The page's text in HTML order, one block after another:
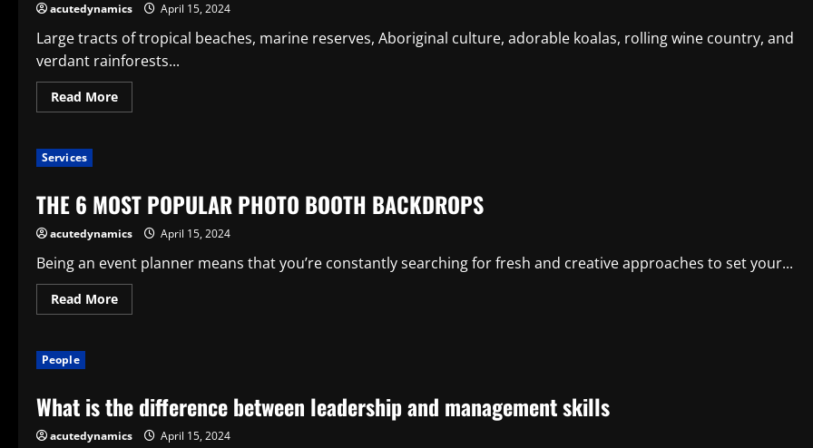
acutedynamics April 15, 2024
Large tracts of tropical beaches, marine reserves, Aboriginal culture, adorable koalas, rolling wine country, and
verdant rainforests...
Read MoreRead
more
Services
THE 6 MOST POPULAR PHOTO BOOTH BACKDROPS
acutedynamics April 15, 2024
Being an event planner means that you’re constantly searching for fresh and creative approaches to set your...
Read MoreRead
more
BOOTH
BACKDROPS
People
What is the difference between leadership and management skills
acutedynamics April 15, 2024